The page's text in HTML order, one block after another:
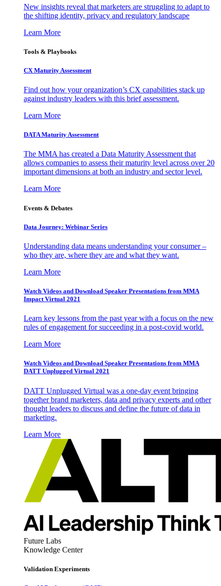
New insights reveal that marketers are struggling to adapt to
the shifting identity, privacy and regulatory landscape
Learn More
Tools & Playbooks
CX Maturity Assessment
Find out how your organization’s CX capabilities stack up
against industry leaders with this brief assessment.
Learn More
DATA Maturity Assessment
The MMA has created a Data Maturity Assessment that
allows companies to assess their maturity level across over 20
important dimensions at both an industry and sector level.
Learn More
Events & Debates
Data Journey: Webinar Series
Understanding data means understanding your consumer –
who they are, where they are and what they want.
Learn More
Watch Videos and Download Speaker Presentations from MMA
Impact Virtual 2021
Learn key lessons from the past year with a focus on the new
rules of engagement for succeeding in a post-covid world.
Learn More
Watch Videos and Download Speaker Presentations from MMA
DATT Unplugged Virtual 2021
DATT Unplugged Virtual was a one-day event bringing
together brand marketers, data and privacy experts and other
thought leaders to discuss and define the future of data in
marketing.
Learn More
Future Labs
Knowledge Center
Validation Experiments